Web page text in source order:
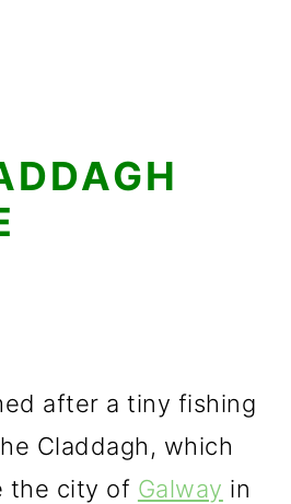
after a tiny fishing
Claddagh, which
the city of Galway in